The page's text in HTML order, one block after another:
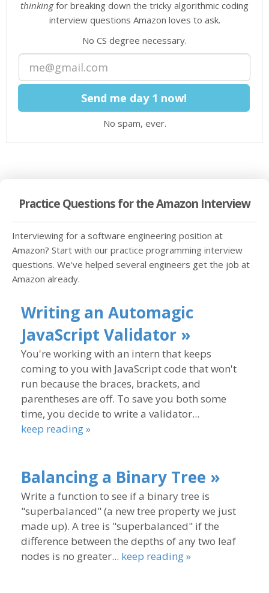
thinkingfor breaking down the tricky algorithmic coding
interview questions Amazon loves to ask.
No CS degree necessary.
No spam, ever.
Practice Questions for the Amazon Interview
Interviewing for a software engineering position at
Amazon? Start with our practice programming interview
questions. We've helped several engineers get the job at
Amazon already.
Writing an Automagic
JavaScript Validator »
You're working with an intern that keeps
coming to you with JavaScript code that won't
run because the braces, brackets, and
parentheses are off. To save you both some
time, you decide to write a validator...
keep reading »
Balancing a Binary Tree »
Write a function to see if a binary tree is
"superbalanced" (a new tree property we just
made up). A tree is "superbalanced" if the
difference between the depths of any two leaf
nodes is no greater... keep reading »